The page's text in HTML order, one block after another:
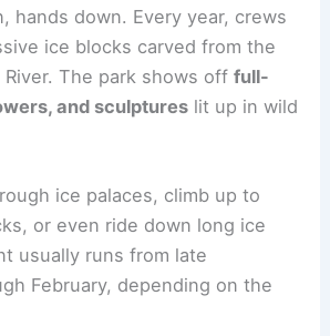
hands down. Every year, crews
ice blocks carved from the
River. The park shows offfull-
and sculptures lit up in wild
ice palaces, climb up to
or even ride down long ice
usually runs from late
February, depending on the